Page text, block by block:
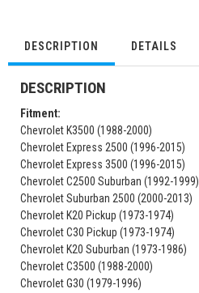
DESCRIPTION DETAILS
DESCRIPTION
Fitment:
Chevrolet K3500 (1988-2000)
Chevrolet Express 2500 (1996-2015)
Chevrolet Express 3500 (1996-2015)
Chevrolet C2500 Suburban (1992-1999)
Chevrolet Suburban 2500 (2000-2013)
Chevrolet K20 Pickup (1973-1974)
Chevrolet C30 Pickup (1973-1974)
Chevrolet K20 Suburban (1973-1986)
Chevrolet C3500 (1988-2000)
Chevrolet G30 (1979-1996)